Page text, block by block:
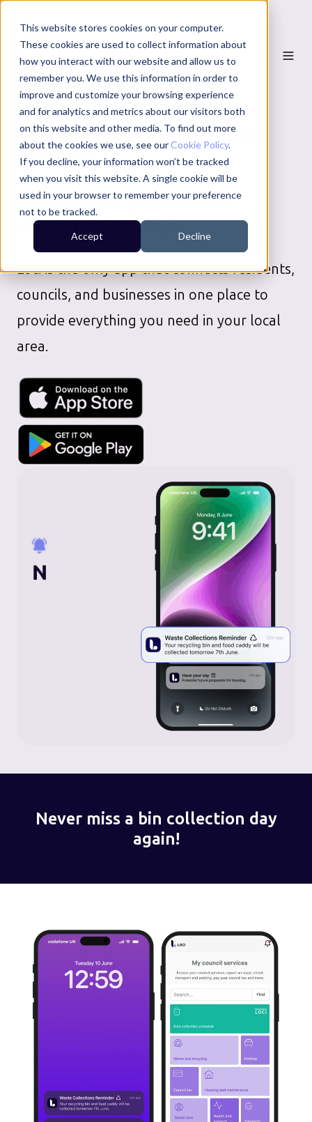
This website stores cookies on your computer.
These cookies are used to collect information about
how you interact with our website and allow us to
remember you. We use this information in order to
improve and customize your browsing experience
and for analytics and metrics about our visitors both
on this website and other media. To find out more
about the cookies we use, see ourCookie Policy.
If you decline, your information won’t be tracked
when you visit this website. A single cookie will be
used in your browser to remember your preference
not to be tracked.
Accept Decline
FENLAND DISTRICT COUNCIL
SERVICES
Download your local
community app
Loci is the only app that connects residents,
councils, and businesses in one place to
provide everything you need in your local
area.
Never miss a bin collection day
again!